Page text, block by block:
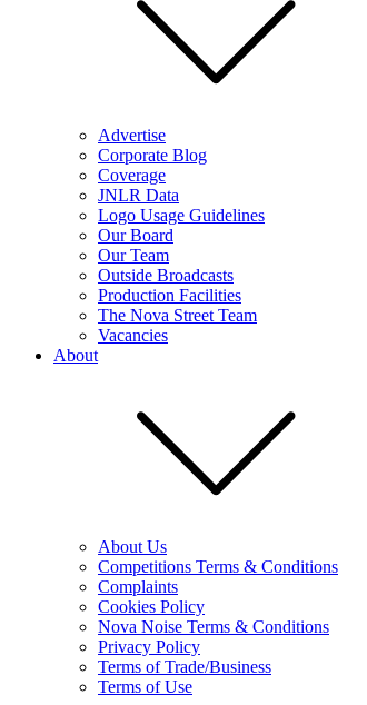
Advertise
Corporate Blog
Coverage
JNLR Data
Logo Usage Guidelines
Our Board
Our Team
Outside Broadcasts
Production Facilities
The Nova Street Team
Vacancies
About
About Us
Competitions Terms & Conditions
Complaints
Cookies Policy
Nova Noise Terms & Conditions
Privacy Policy
Terms of Trade/Business
Terms of Use